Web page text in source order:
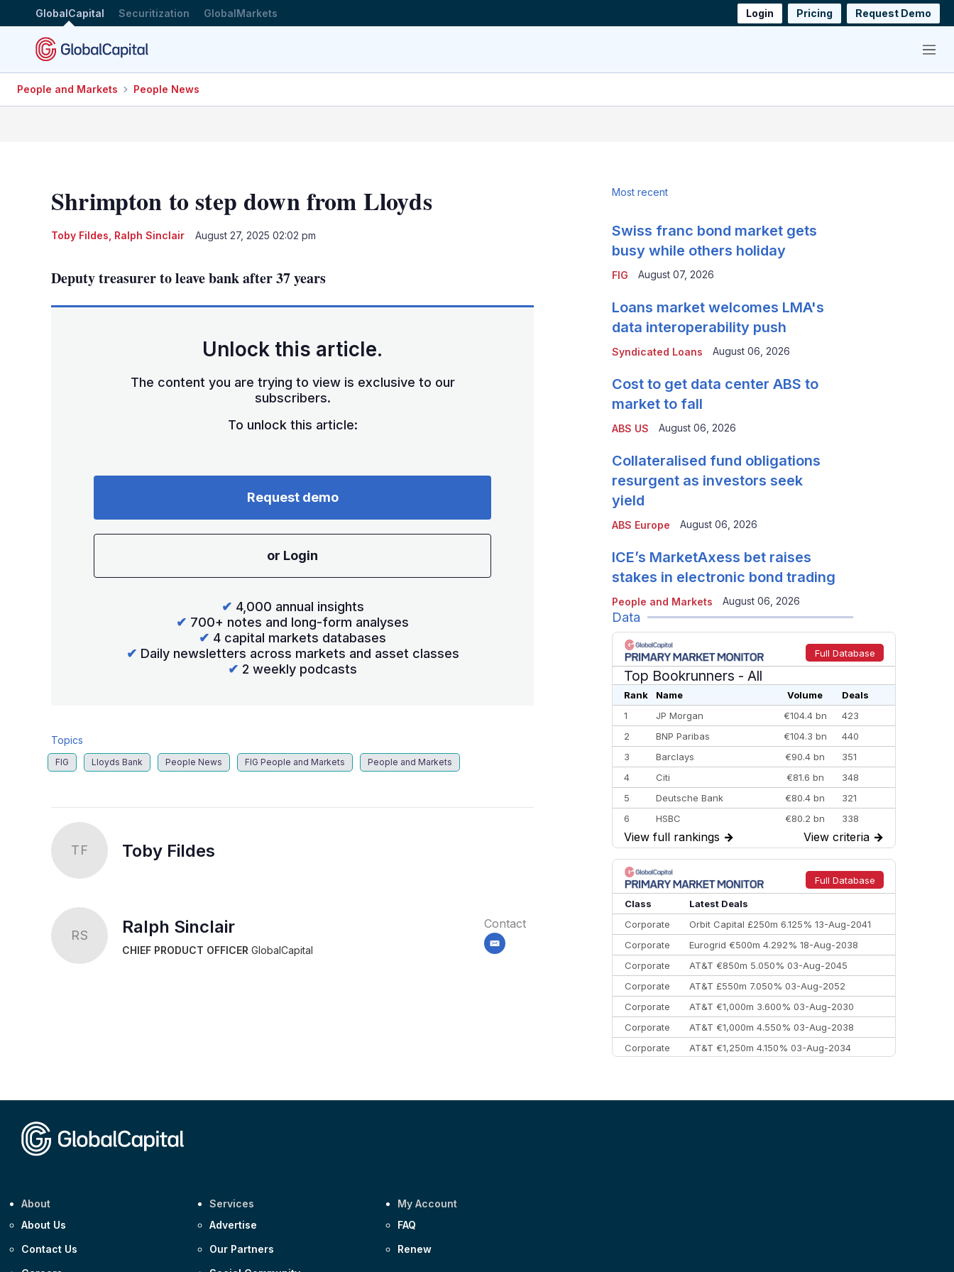
GlobalCapital Securitization GlobalMarkets Login Pricing Request Demo
Menu
People and Markets People News
Shrimpton to step down from Lloyds
Toby Fildes Ralph Sinclair August 27, 2025 02:02 pm
Deputy treasurer to leave bank after 37 years
Unlock this article.
The content you are trying to view is exclusive to our
subscribers.
To unlock this article:
Request demo
or Login
✔ 4,000 annual insights
✔ 700+ notes and long-form analyses
✔ 4 capital markets databases
✔ Daily newsletters across markets and asset classes
✔ 2 weekly podcasts
Topics
FIG Lloyds Bank People News FIG People and Markets People and Markets
TF Toby Fildes
RS Ralph Sinclair
CHIEF PRODUCT OFFICER GlobalCapital
Contact
email
Most recent
FIG
Swiss franc bond market gets
busy while others holiday
August 07, 2026
Syndicated Loans
Loans market welcomes LMA's
data interoperability push
August 06, 2026
ABS US
Cost to get data center ABS to
market to fall
August 06, 2026
ABS Europe
Collateralised fund obligations
resurgent as investors seek
yield
August 06, 2026
People and Markets
ICE’s MarketAxess bet raises
stakes in electronic bond trading
August 06, 2026
Data
Full Database
Top Bookrunners - All
Rank Name Volume
Deals
1
JP Morgan €104.4 bn
423
2
BNP Paribas €104.3 bn
440
3
Barclays €90.4 bn
351
4
Citi €81.6 bn
348
5
Deutsche Bank €80.4 bn
321
6
HSBC €80.2 bn
338
7
BofA Securities €77.4 bn
301
8
Goldman Sachs €73.3 bn
262
9
Credit Agricole CIB €66.1 bn
322
10
Morgan Stanley
View full rankings → View criteria →
Full Database
Class
Latest Deals
Corporate
Orbit Capital £250m 6.125% 13-Aug-2041
Corporate
Eurogrid €500m 4.292% 18-Aug-2038
Corporate
AT&T €850m 5.050% 03-Aug-2045
Corporate
AT&T £550m 7.050% 03-Aug-2052
Corporate
AT&T €1,000m 3.600% 03-Aug-2030
Corporate
AT&T €1,000m 4.550% 03-Aug-2038
Corporate
AT&T €1,250m 4.150% 03-Aug-2034
About
About Us
Contact Us
Services
Advertise
Our Partners
My Account
FAQ
Renew